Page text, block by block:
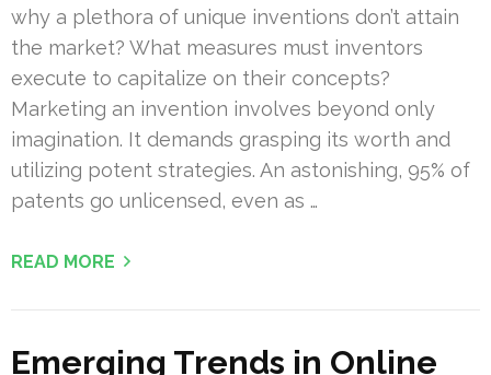
why a plethora of unique inventions don’t attain
the market? What measures must inventors
execute to capitalize on their concepts?
Marketing an invention involves beyond only
imagination. It demands grasping its worth and
utilizing potent strategies. An astonishing, 95% of
patents go unlicensed, even as …
READ MORE
Emerging Trends in Online